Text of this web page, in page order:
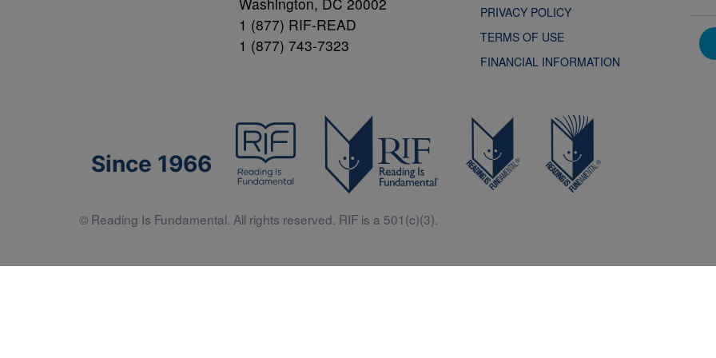
1 (877) RIF-READ
1 (877) 743-7323
PRIVACY POLICY
TERMS OF USE
FINANCIAL INFORMATION
Since 1966
© Reading Is Fundamental. All rights reserved. RIF is a 501(c)(3).